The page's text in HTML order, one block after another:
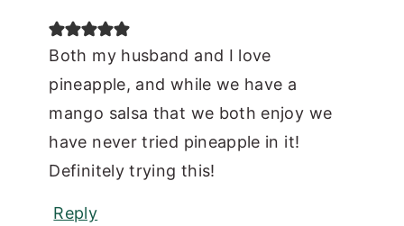
Both my husband and I love
pineapple, and while we have a
mango salsa that we both enjoy we
have never tried pineapple in it!
Definitely trying this!
Reply